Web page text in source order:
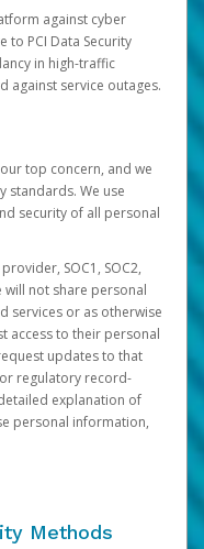
against cyber
to PCI Data Security
in high-traffic
against service outages.
top concern, and we
standards. We use
security of all personal
SOC1, SOC2,
will not share personal
services or as otherwise
access to their personal
updates to that
regulatory record-
explanation of
personal information,
Methods